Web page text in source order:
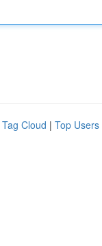
Tag Cloud | Top Users